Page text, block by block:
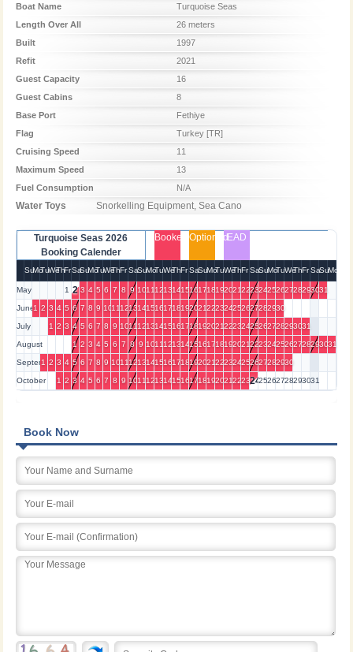
Boat Name
Turquoise Seas
Length Over All
26 meters
Built
1997
Refit
2021
Guest Capacity
16
Guest Cabins
8
Base Port
Fethiye
Flag
Turkey [TR]
Cruising Speed
11
Maximum Speed
13
Fuel Consumption
N/A
Water Toys Snorkelling Equipment, Sea Cano
Turquoise Seas 2026
Booking Calender
Booked OptionedEAD
SuMoTuWeThFrSaSuMoTuWeThFrSaSuMoTuWeThFrSaSuMoTuWeThFrSaSuMoTuWeThFrSaSuMo
May 1 2 3 4 5 6 7 8 9 10111213141516171819202122232425262728293031
June1 2 3 4 5 6 7 8 9 101112131415161718192021222324252627282930
July 1 2 3 4 5 6 7 8 9 10111213141516171819202122232425262728293031
August 1 2 3 4 5 6 7 8 9 10111213141516171819202122232425262728293031
September
1 2 3 4 5 6 7 8 9 101112131415161718192021222324252627282930
October 1 2 3 4 5 6 7 8 9 10111213141516171819202122232425262728293031
Book Now